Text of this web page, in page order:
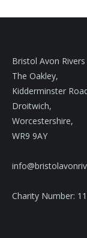
Bristol Avon
The Oakley,
Kidderminster
Droitwich,
Worcestershire,
WR9 9AY
Charity Number: